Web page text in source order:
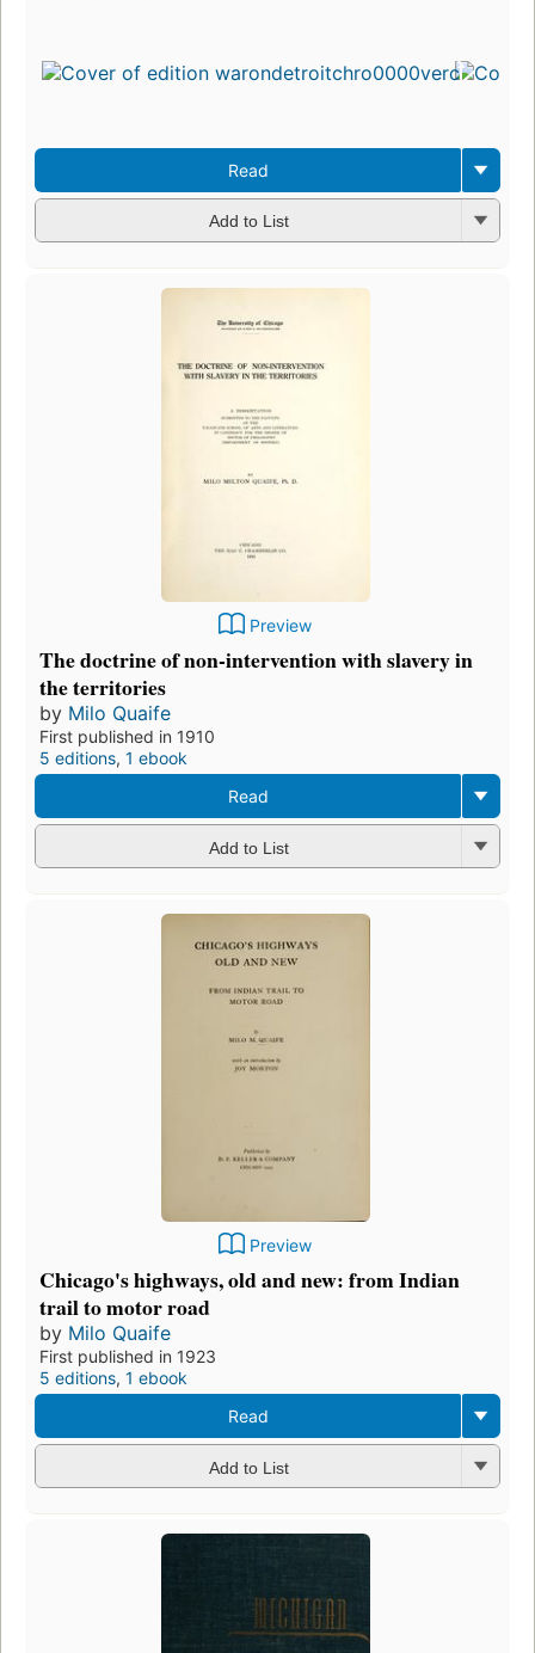
Read
Add to List
Preview
The doctrine of non-intervention with slavery in
the territories
by Milo Quaife
First published in 1910
5 editions, 1 ebook
Read
Add to List
Preview
Chicago's highways, old and new: from Indian
trail to motor road
by Milo Quaife
First published in 1923
5 editions, 1 ebook
Read
Add to List